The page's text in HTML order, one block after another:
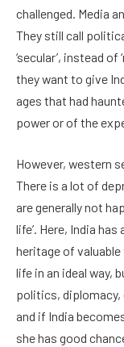
challenged. Media
They still call
‘secular’, instead
they want to give
ages that had
power or of the
However, western
There is a lot of
are generally not
life’. Here, India
heritage of
life in an ideal way,
politics, diplomacy,
and if India
she has good